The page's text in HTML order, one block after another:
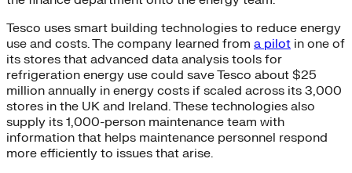
Tesco uses smart building technologies to reduce energy
use and costs. The company learned from a pilot in one of
its stores that advanced data analysis tools for
refrigeration energy use could save Tesco about $25
million annually in energy costs if scaled across its 3,000
stores in the UK and Ireland. These technologies also
supply its 1,000-person maintenance team with
information that helps maintenance personnel respond
more efficiently to issues that arise.